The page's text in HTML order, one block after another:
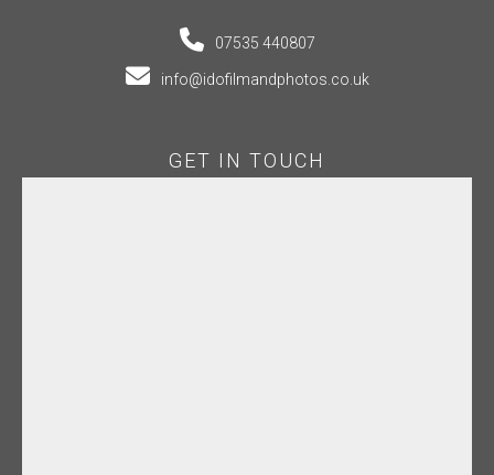
07535 440807
info@idofilmandphotos.co.uk
GET IN TOUCH